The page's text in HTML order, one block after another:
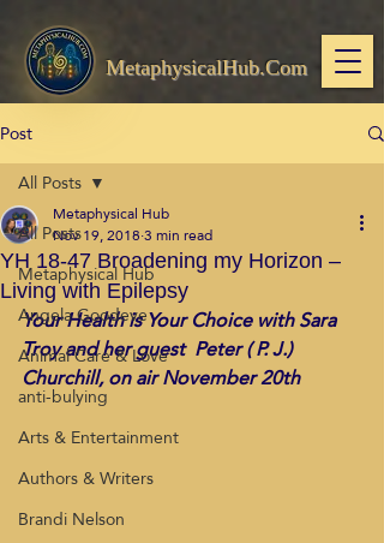
MetaphysicalHub.Com
Post
All Posts
Metaphysical Hub
Angela Goodeve
Animal Care & Love
anti-bulying
Arts & Entertainment
Authors & Writers
Brandi Nelson
All Posts
YH 18-47 Broadening my Horizon –
Living with Epilepsy
Metaphysical Hub
Nov 19, 20183 min read
Your Health is Your Choice with Sara
Troy and her guest  Peter ( P. J.)
Churchill, on air November 20th